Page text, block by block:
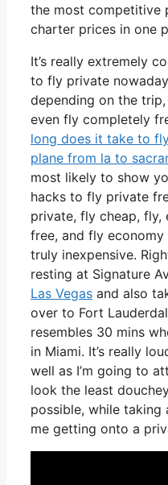
the most competitive
charter prices in one
It’s really extremely
to fly private
depending on the
even fly completely
long does it take to
plane from la to
most likely to show
hacks to fly private
private, fly cheap, fly,
free, and fly economy
truly inexpensive.
resting at Signature
Las Vegas and also
over to Fort
resembles 30 mins
in Miami. It’s really
well as I’m going to
look the least
possible, while taking
me getting onto a